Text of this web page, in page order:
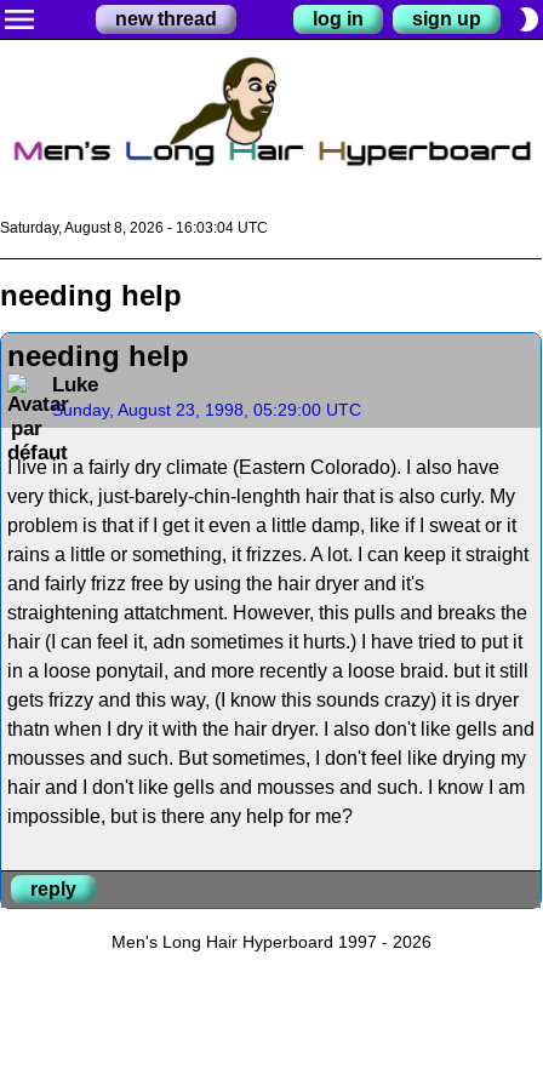
menu new thread log in sign up brightness_2
Saturday, August 8, 2026 - 16:03:04 UTC
needing help
needing help
Luke
Sunday, August 23, 1998, 05:29:00 UTC
I live in a fairly dry climate (Eastern Colorado). I also have
very thick, just-barely-chin-lenghth hair that is also curly. My
problem is that if I get it even a little damp, like if I sweat or it
rains a little or something, it frizzes. A lot. I can keep it straight
and fairly frizz free by using the hair dryer and it's
straightening attatchment. However, this pulls and breaks the
hair (I can feel it, adn sometimes it hurts.) I have tried to put it
in a loose ponytail, and more recently a loose braid. but it still
gets frizzy and this way, (I know this sounds crazy) it is dryer
thatn when I dry it with the hair dryer. I also don't like gells and
mousses and such. But sometimes, I don't feel like drying my
hair and I don't like gells and mousses and such. I know I am
impossible, but is there any help for me?
reply
Men's Long Hair Hyperboard 1997 - 2026